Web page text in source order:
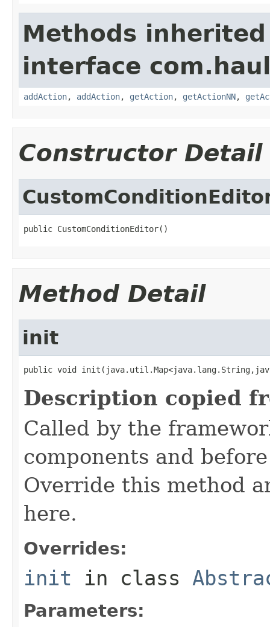
Methods
interface
addAction, addAction, getAction, getActionNN,
Constructor Detail
public CustomConditionEditor()
Method Detail
init
public void
Description copied
Called by the
components and
Override this method
here.
Overrides:
init in class
Parameters: